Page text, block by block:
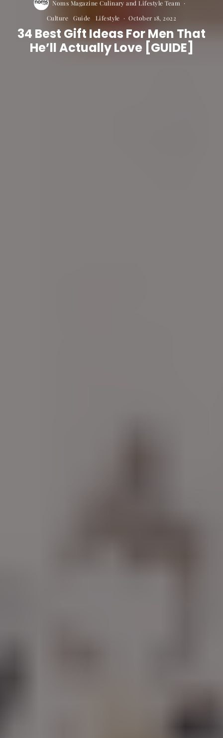
Noms Magazine Culinary and Lifestyle Team ·
Culture
Guide Lifestyle · October 18, 2022
34 Best Gift Ideas For Men That
He’ll Actually Love [GUIDE]